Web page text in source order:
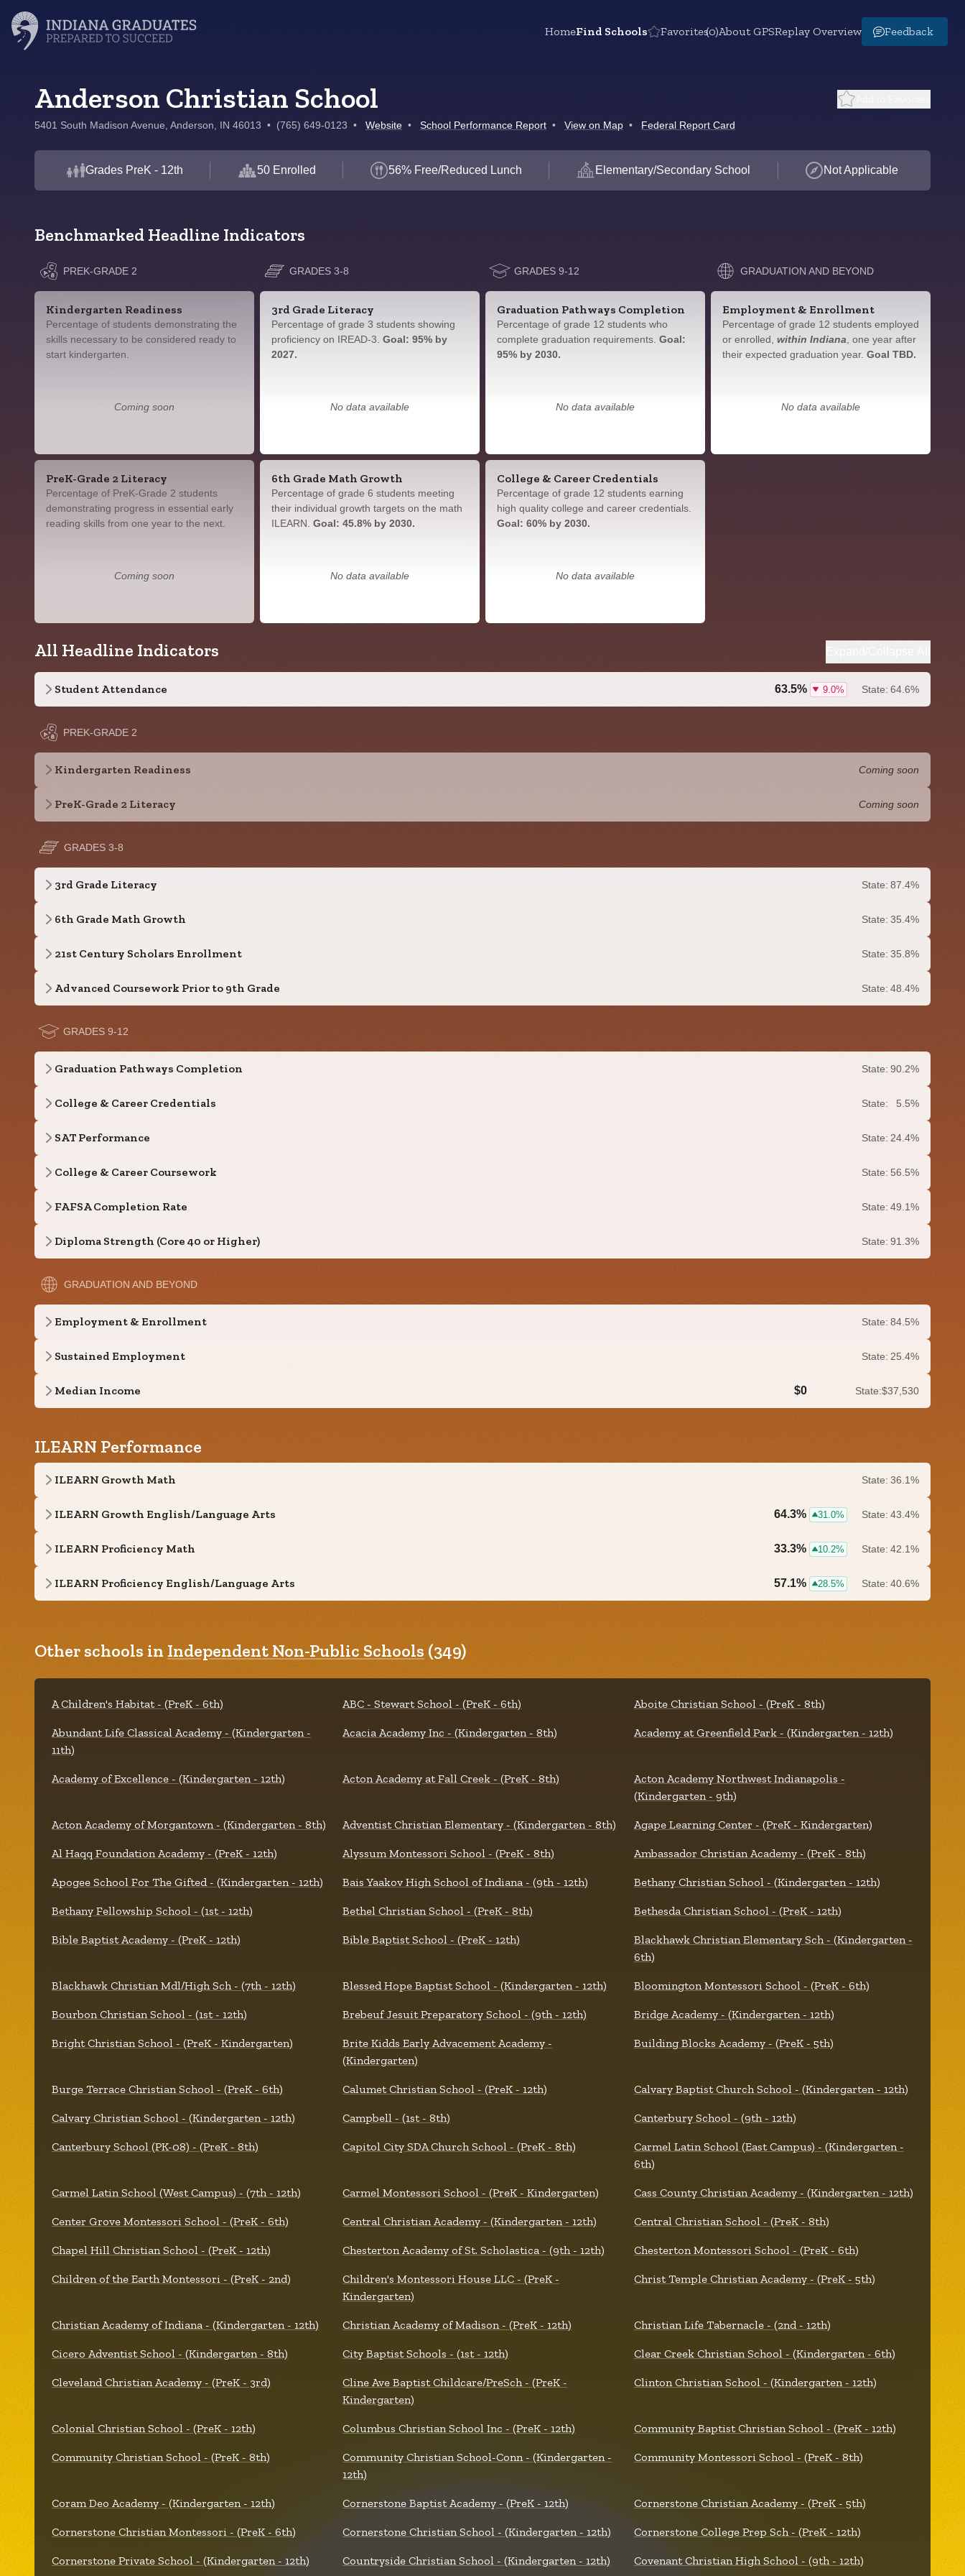
HomeFind Schools Favorites(0)About GPSReplay Overview Feedback
Anderson Christian School
5401 South Madison Avenue, Anderson, IN 46013 • (765) 649-0123 • Website • School Performance Report • View on Map • Federal Report Card
Grades PreK - 12th 50 Enrolled 56% Free/Reduced Lunch Elementary/Secondary School Not Applicable
Benchmarked Headline Indicators
PREK-GRADE 2
Kindergarten Readiness
Percentage of students demonstrating the
skills necessary to be considered ready to
start kindergarten.
Coming soon
PreK-Grade 2 Literacy
Percentage of PreK-Grade 2 students
demonstrating progress in essential early
reading skills from one year to the next.
Coming soon
GRADES 3-8
3rd Grade Literacy
Percentage of grade 3 students showing
proficiency on IREAD-3. Goal: 95% by
2027.
No data available
6th Grade Math Growth
Percentage of grade 6 students meeting
their individual growth targets on the math
ILEARN. Goal: 45.8% by 2030.
No data available
GRADES 9-12
Graduation Pathways Completion
Percentage of grade 12 students who
complete graduation requirements. Goal:
95% by 2030.
No data available
College & Career Credentials
Percentage of grade 12 students earning
high quality college and career credentials.
Goal: 60% by 2030.
No data available
GRADUATION AND BEYOND
Employment & Enrollment
Percentage of grade 12 students employed
or enrolled, within Indiana , one year after
their expected graduation year. Goal TBD.
No data available
All Headline Indicators
Student Attendance 63.5% 9.0% State: 64.6%
PREK-GRADE 2
Kindergarten Readiness Coming soon
PreK-Grade 2 Literacy Coming soon
GRADES 3-8
3rd Grade Literacy State: 87.4%
6th Grade Math Growth State: 35.4%
21st Century Scholars Enrollment State: 35.8%
Advanced Coursework Prior to 9th Grade State: 48.4%
GRADES 9-12
Graduation Pathways Completion State: 90.2%
College & Career Credentials State: 5.5%
SAT Performance State: 24.4%
College & Career Coursework State: 56.5%
FAFSA Completion Rate State: 49.1%
Diploma Strength (Core 40 or Higher) State: 91.3%
GRADUATION AND BEYOND
Employment & Enrollment State: 84.5%
Sustained Employment State: 25.4%
Median Income $0 State:$37,530
ILEARN Performance
ILEARN Growth Math State: 36.1%
ILEARN Growth English/Language Arts 64.3% 31.0% State: 43.4%
ILEARN Proficiency Math 33.3% 10.2% State: 42.1%
ILEARN Proficiency English/Language Arts 57.1% 28.5% State: 40.6%
Other schools in Independent Non-Public Schools (349)
A Children's Habitat - (PreK - 6th) ABC - Stewart School - (PreK - 6th) Aboite Christian School - (PreK - 8th)
Abundant Life Classical Academy - (Kindergarten -
11th)
Acacia Academy Inc - (Kindergarten - 8th) Academy at Greenfield Park - (Kindergarten - 12th)
Academy of Excellence - (Kindergarten - 12th) Acton Academy at Fall Creek - (PreK - 8th)
Acton Academy Northwest Indianapolis -
(Kindergarten - 9th)
Acton Academy of Morgantown - (Kindergarten - 8th) Adventist Christian Elementary - (Kindergarten - 8th) Agape Learning Center - (PreK - Kindergarten)
Al Haqq Foundation Academy - (PreK - 12th) Alyssum Montessori School - (PreK - 8th) Ambassador Christian Academy - (PreK - 8th)
Apogee School For The Gifted - (Kindergarten - 12th) Bais Yaakov High School of Indiana - (9th - 12th) Bethany Christian School - (Kindergarten - 12th)
Bethany Fellowship School - (1st - 12th) Bethel Christian School - (PreK - 8th) Bethesda Christian School - (PreK - 12th)
Bible Baptist Academy - (PreK - 12th) Bible Baptist School - (PreK - 12th)
Blackhawk Christian Elementary Sch - (Kindergarten -
6th)
Blackhawk Christian Mdl/High Sch - (7th - 12th) Blessed Hope Baptist School - (Kindergarten - 12th) Bloomington Montessori School - (PreK - 6th)
Bourbon Christian School - (1st - 12th) Brebeuf Jesuit Preparatory School - (9th - 12th) Bridge Academy - (Kindergarten - 12th)
Bright Christian School - (PreK - Kindergarten)
Brite Kidds Early Advacement Academy -
(Kindergarten)
Building Blocks Academy - (PreK - 5th)
Burge Terrace Christian School - (PreK - 6th) Calumet Christian School - (PreK - 12th) Calvary Baptist Church School - (Kindergarten - 12th)
Calvary Christian School - (Kindergarten - 12th) Campbell - (1st - 8th) Canterbury School - (9th - 12th)
Canterbury School (PK-08) - (PreK - 8th) Capitol City SDA Church School - (PreK - 8th)
Carmel Latin School (East Campus) - (Kindergarten -
6th)
Carmel Latin School (West Campus) - (7th - 12th) Carmel Montessori School - (PreK - Kindergarten) Cass County Christian Academy - (Kindergarten - 12th)
Center Grove Montessori School - (PreK - 6th) Central Christian Academy - (Kindergarten - 12th) Central Christian School - (PreK - 8th)
Chapel Hill Christian School - (PreK - 12th) Chesterton Academy of St. Scholastica - (9th - 12th) Chesterton Montessori School - (PreK - 6th)
Children of the Earth Montessori - (PreK - 2nd)
Children's Montessori House LLC - (PreK -
Kindergarten)
Christ Temple Christian Academy - (PreK - 5th)
Christian Academy of Indiana - (Kindergarten - 12th) Christian Academy of Madison - (PreK - 12th) Christian Life Tabernacle - (2nd - 12th)
Cicero Adventist School - (Kindergarten - 8th) City Baptist Schools - (1st - 12th) Clear Creek Christian School - (Kindergarten - 6th)
Cleveland Christian Academy - (PreK - 3rd)
Cline Ave Baptist Childcare/PreSch - (PreK -
Kindergarten)
Clinton Christian School - (Kindergarten - 12th)
Colonial Christian School - (PreK - 12th) Columbus Christian School Inc - (PreK - 12th) Community Baptist Christian School - (PreK - 12th)
Community Christian School - (PreK - 8th)
Community Christian School-Conn - (Kindergarten -
12th)
Community Montessori School - (PreK - 8th)
Coram Deo Academy - (Kindergarten - 12th) Cornerstone Baptist Academy - (PreK - 12th) Cornerstone Christian Academy - (PreK - 5th)
Cornerstone Christian Montessori - (PreK - 6th) Cornerstone Christian School - (Kindergarten - 12th) Cornerstone College Prep Sch - (PreK - 12th)
Cornerstone Private School - (Kindergarten - 12th) Countryside Christian School - (Kindergarten - 12th) Covenant Christian High School - (9th - 12th)